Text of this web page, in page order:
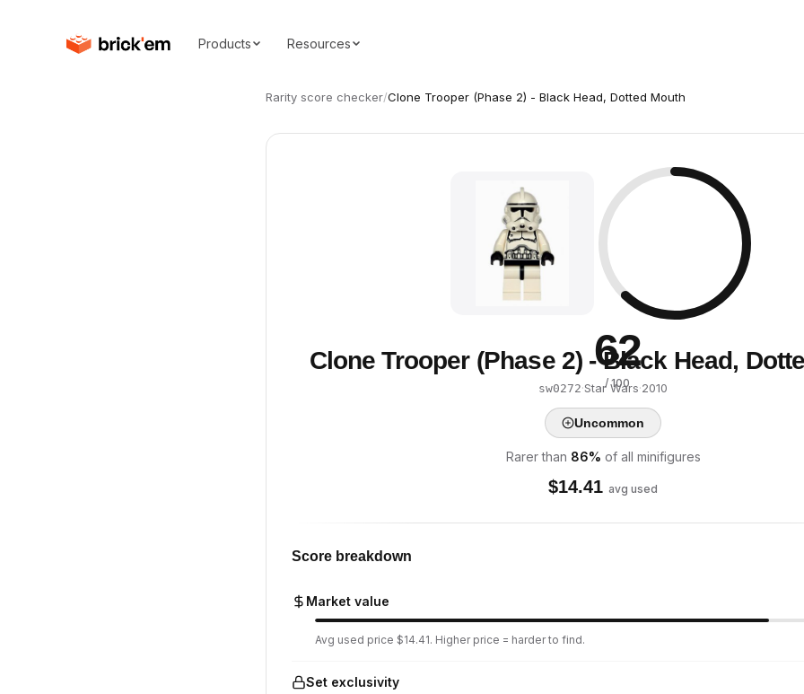
Products Resources
Rarity score checker/Clone Trooper (Phase 2) - Black Head, Dotted Mouth
62
/ 100
Clone Trooper (Phase 2) - Black Head,
sw0272·Star Wars·2010
Uncommon
Rarer than 86% of all minifigures
$14.41 avg used
Score breakdown
Market value
Avg used price $14.41. Higher price = harder to find.
Set exclusivity